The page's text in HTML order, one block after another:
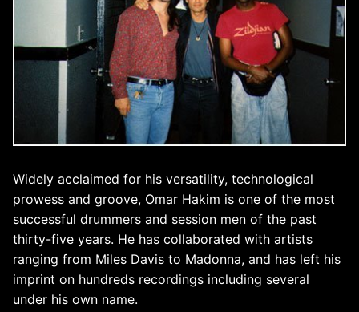
Widely acclaimed for his versatility, technological
prowess and groove, Omar Hakim is one of the most
successful drummers and session men of the past
thirty-five years. He has collaborated with artists
ranging from Miles Davis to Madonna, and has left his
imprint on hundreds recordings including several
under his own name.